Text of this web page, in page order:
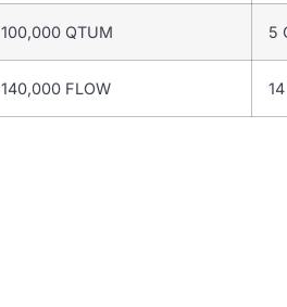
100,000 QTUM 5
140,000 FLOW